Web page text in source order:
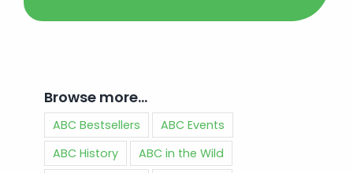
Browse more…
ABC Bestsellers
ABC Events
ABC History
ABC in the Wild